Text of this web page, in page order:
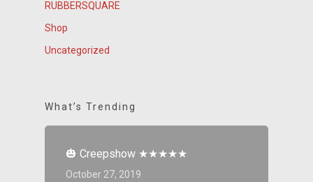
RUBBERSQUARE
Shop
Uncategorized
What’s Trending
🎃 Creepshow ★★★★★
October 27, 2019